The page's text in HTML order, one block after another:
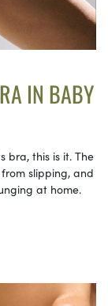
IN BABY
bra, this is it. The
slipping, and
at home.